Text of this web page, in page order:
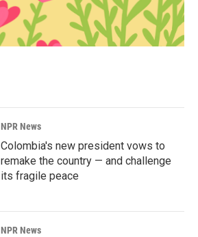
NPR News
Colombia's new president vows to
remake the country — and challenge
its fragile peace
NPR News